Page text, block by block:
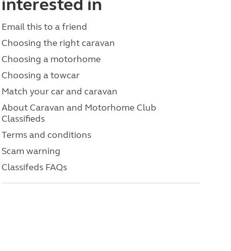
interested in
Email this to a friend
Choosing the right caravan
Choosing a motorhome
Choosing a towcar
Match your car and caravan
About Caravan and Motorhome Club
Classifieds
Terms and conditions
Scam warning
Classifeds FAQs